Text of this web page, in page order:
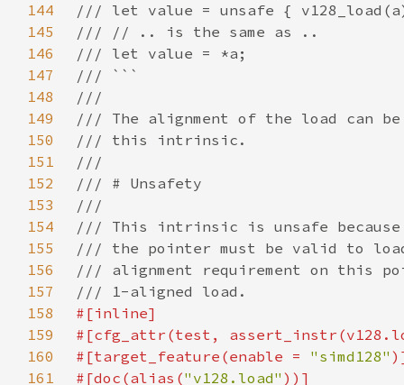
144
145
146
147
148
149
150
151
152
153
154
155
156
157
158
159
160
#[target_feature(enable = "simd128"
161
#[doc(alias("v128.load"